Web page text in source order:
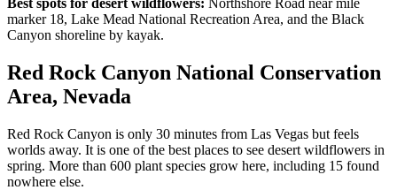
marker 18, Lake Mead National Recreation Area, and the Black
Canyon shoreline by kayak.
Red Rock Canyon National Conservation
Area, Nevada
Red Rock Canyon is only 30 minutes from Las Vegas but feels
worlds away. It is one of the best places to see desert wildflowers in
spring. More than 600 plant species grow here, including 15 found
nowhere else.